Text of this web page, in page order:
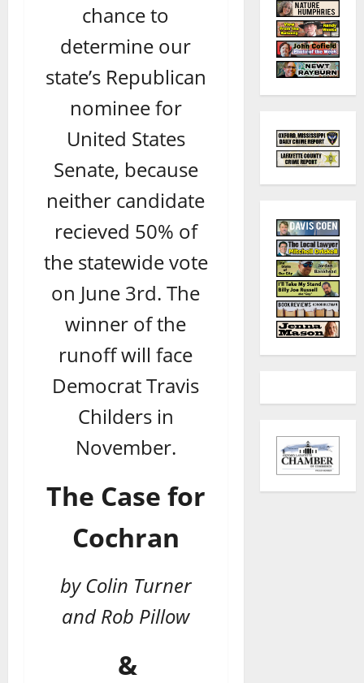
chance to
determine our
state’s Republican
nominee for
United States
Senate, because
neither candidate
recieved 50% of
the statewide vote
on June 3rd. The
winner of the
runoff will face
Democrat Travis
Childers in
November.
The Case for
Cochran
by Colin Turner
and Rob Pillow
&